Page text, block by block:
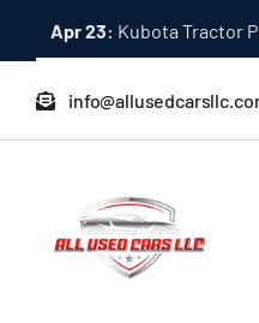
content
Apr 23: Kubota Tractor